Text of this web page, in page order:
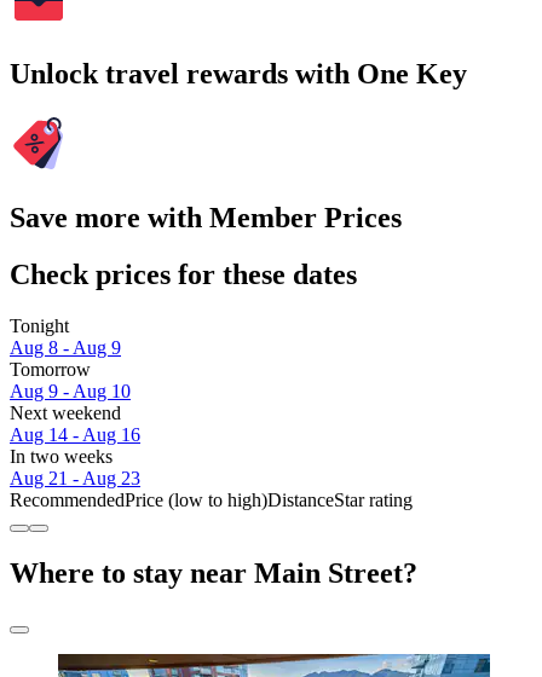
Unlock travel rewards with One Key
Save more with Member Prices
Check prices for these dates
Tonight
Aug 8 - Aug 9
Tomorrow
Aug 9 - Aug 10
Next weekend
Aug 14 - Aug 16
In two weeks
Aug 21 - Aug 23
RecommendedPrice (low to high)DistanceStar rating
Where to stay near Main Street?